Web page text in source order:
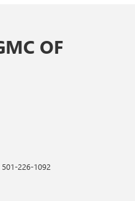
OF
501-226-1092